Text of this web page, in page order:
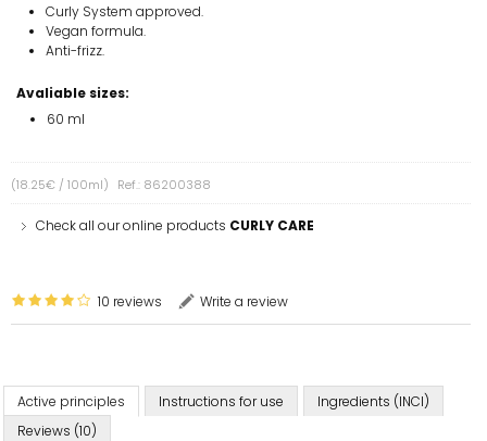
Curly System approved.
Vegan formula.
Anti-frizz.
Avaliable sizes:
60 ml
(18.25€ / 100ml) Ref.: 86200388
Check all our online products CURLY CARE
10 reviews Write a review
Active principles Instructions for use
Ingredients (INCI)
Reviews (10)